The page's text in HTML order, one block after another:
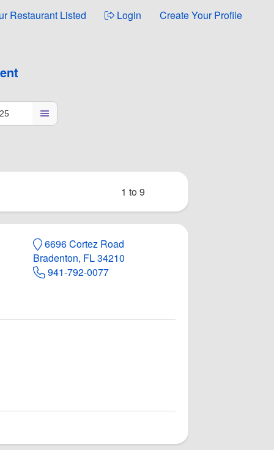
Restaurant Listed Login Create Your Profile
1 to 9
6696 Cortez Road
Bradenton, FL 34210
941-792-0077